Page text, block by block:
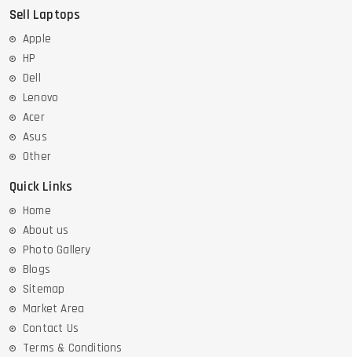
Sell Laptops
Apple
HP
Dell
Lenovo
Acer
Asus
Other
Quick Links
Home
About us
Photo Gallery
Blogs
Sitemap
Market Area
Contact Us
Terms & Conditions